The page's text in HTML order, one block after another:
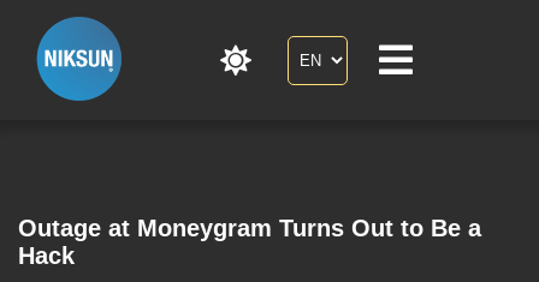
Outage at Moneygram Turns Out to Be a
Hack